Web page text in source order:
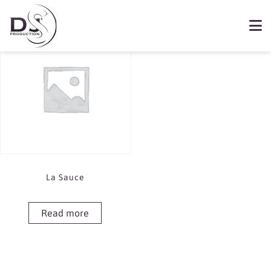
Showing the single result
La Sauce
Read more